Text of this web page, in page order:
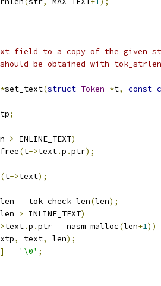
field to a copy of the given
be obtained with
*set_text(struct Token *t, const
;
> INLINE_TEXT)
(t->text.p .ptr);
(t->text);
len = tok_check_len(len);
len > INLINE_TEXT)
text.p .ptr = nasm_malloc(len+1))
, text, len);
] = '\0' ;